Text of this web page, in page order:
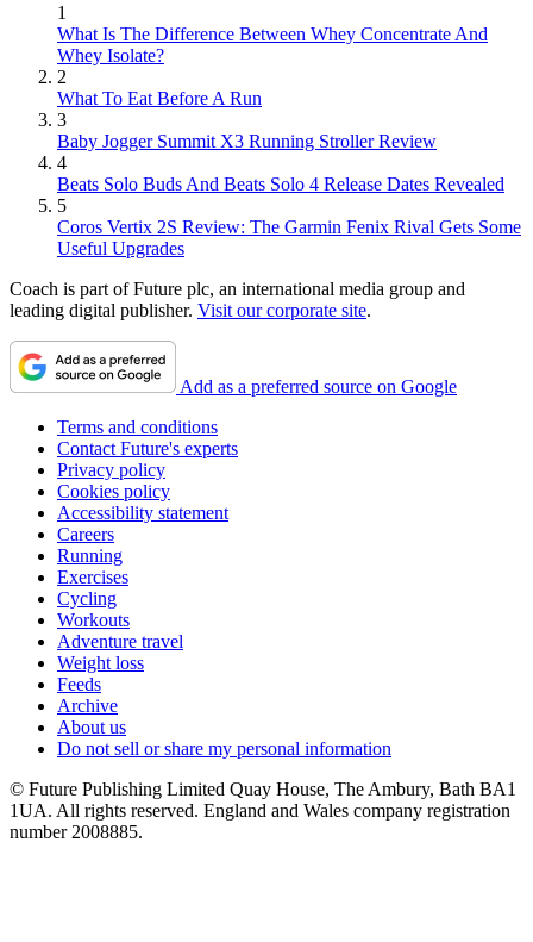
1
What Is The Difference Between Whey Concentrate And
Whey Isolate?
2
What To Eat Before A Run
3
Baby Jogger Summit X3 Running Stroller Review
4
Beats Solo Buds And Beats Solo 4 Release Dates Revealed
5
Coros Vertix 2S Review: The Garmin Fenix Rival Gets Some
Useful Upgrades
Coach is part of Future plc, an international media group and
leading digital publisher. Visit our corporate site.
Add as a preferred source on Google
Terms and conditions
Contact Future's experts
Privacy policy
Cookies policy
Accessibility statement
Careers
Running
Exercises
Cycling
Workouts
Adventure travel
Weight loss
Feeds
Archive
About us
Do not sell or share my personal information
© Future Publishing Limited Quay House, The Ambury, Bath BA1
1UA. All rights reserved. England and Wales company registration
number 2008885.